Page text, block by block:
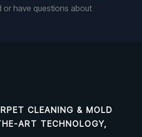
have questions about
CLEANING & MOLD
ART TECHNOLOGY,